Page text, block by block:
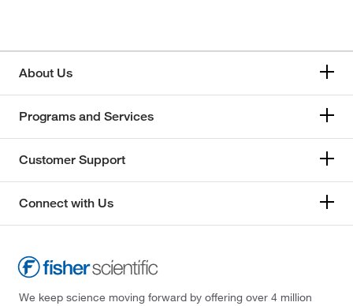
About Us
Programs and Services
Customer Support
Connect with Us
We keep science moving forward by offering over 4 million